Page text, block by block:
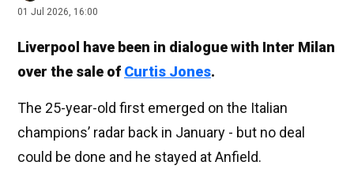
01 Jul 2026, 16:00
Liverpool have been in dialogue with Inter Milan
over the sale of Curtis Jones.
The 25-year-old first emerged on the Italian
champions’ radar back in January - but no deal
could be done and he stayed at Anfield.